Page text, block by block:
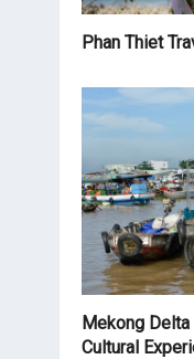
Phan Thiet
Mekong
Cultural